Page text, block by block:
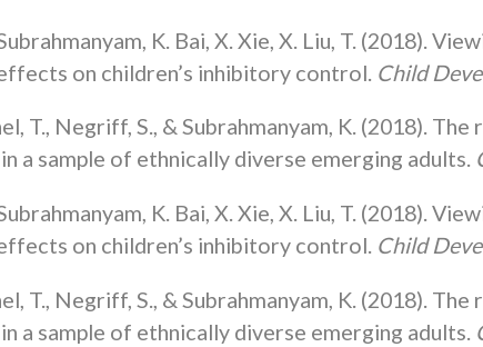
K. Bai, X. Xie, X. Liu, T. (2018).
on children’s inhibitory control. Child
T., Negriff, S., & Subrahmanyam, K. (2018).
a sample of ethnically diverse emerging adults.
K. Bai, X. Xie, X. Liu, T. (2018).
on children’s inhibitory control. Child
T., Negriff, S., & Subrahmanyam, K. (2018).
a sample of ethnically diverse emerging adults.